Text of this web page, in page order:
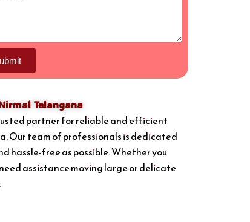
Telangana
partner for reliable and efficient
Our team of professionals is dedicated
hassle-free as possible. Whether you
assistance moving large or delicate